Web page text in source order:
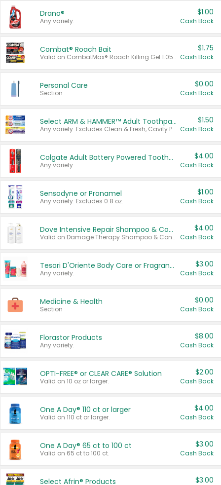
Drano®
Any variety.
$1.00
Cash Back
Combat® Roach Bait
Valid on CombatMax® Roach Killing Gel 1.05 oz or Combat® Small and Large Roach Baits 12 ct.
$1.75
Cash Back
Personal Care
Section
$0.00
Cash Back
Select ARM & HAMMER™ Adult Toothpastes
Any variety. Excludes Clean & Fresh, Cavity Protection, and trial and travel sizes.
$1.50
Cash Back
Colgate Adult Battery Powered Toothbrushes
Any variety.
$4.00
Cash Back
Sensodyne or Pronamel
Any variety. Excludes 0.8 oz.
$1.00
Cash Back
Dove Intensive Repair Shampoo & Conditioner Set
Valid on Damage Therapy Shampoo & Conditioner Set 33.8 oz bottles.
$4.00
Cash Back
Tesori D'Oriente Body Care or Fragrance
Any variety.
$3.00
Cash Back
Medicine & Health
Section
$0.00
Cash Back
Florastor Products
Any variety.
$8.00
Cash Back
OPTI-FREE® or CLEAR CARE® Solution
Valid on 10 oz or larger.
$2.00
Cash Back
One A Day® 110 ct or larger
Valid on 110 ct or larger.
$4.00
Cash Back
One A Day® 65 ct to 100 ct
Valid on 65 ct to 100 ct.
$3.00
Cash Back
Select Afrin® Products $3.00